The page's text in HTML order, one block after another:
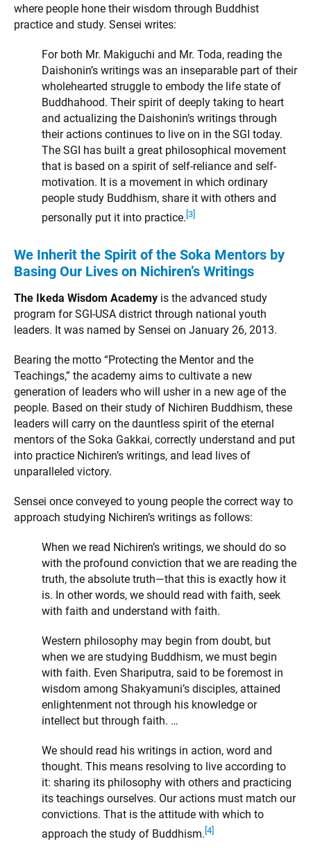
where people hone their wisdom through Buddhist
practice and study. Sensei writes:
For both Mr. Makiguchi and Mr. Toda, reading the
Daishonin’s writings was an inseparable part of their
wholehearted struggle to embody the life state of
Buddhahood. Their spirit of deeply taking to heart
and actualizing the Daishonin’s writings through
their actions continues to live on in the SGI today.
The SGI has built a great philosophical movement
that is based on a spirit of self-reliance and self-
motivation. It is a movement in which ordinary
people study Buddhism, share it with others and
personally put it into practice. [3]
We Inherit the Spirit of the Soka Mentors by
Basing Our Lives on Nichiren’s Writings
The Ikeda Wisdom Academy is the advanced study
program for SGI-USA district through national youth
leaders. It was named by Sensei on January 26, 2013.
Bearing the motto “Protecting the Mentor and the
Teachings,” the academy aims to cultivate a new
generation of leaders who will usher in a new age of the
people. Based on their study of Nichiren Buddhism, these
leaders will carry on the dauntless spirit of the eternal
mentors of the Soka Gakkai, correctly understand and put
into practice Nichiren’s writings, and lead lives of
unparalleled victory.
Sensei once conveyed to young people the correct way to
approach studying Nichiren’s writings as follows:
When we read Nichiren’s writings, we should do so
with the profound conviction that we are reading the
truth, the absolute truth—that this is exactly how it
is. In other words, we should read with faith, seek
with faith and understand with faith.
Western philosophy may begin from doubt, but
when we are studying Buddhism, we must begin
with faith. Even Shariputra, said to be foremost in
wisdom among Shakyamuni’s disciples, attained
enlightenment not through his knowledge or
intellect but through faith. …
We should read his writings in action, word and
thought. This means resolving to live according to
it: sharing its philosophy with others and practicing
its teachings ourselves. Our actions must match our
convictions. That is the attitude with which to
approach the study of Buddhism. [4]